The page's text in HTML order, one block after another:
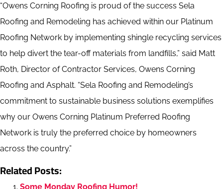
“Owens Corning Roofing is proud of the success Sela
Roofing and Remodeling has achieved within our Platinum
Roofing Network by implementing shingle recycling services
to help divert the tear-off materials from landfills,” said Matt
Roth, Director of Contractor Services, Owens Corning
Roofing and Asphalt. “Sela Roofing and Remodeling’s
commitment to sustainable business solutions exemplifies
why our Owens Corning Platinum Preferred Roofing
Network is truly the preferred choice by homeowners
across the country.”
Related Posts:
Some Monday Roofing Humor!